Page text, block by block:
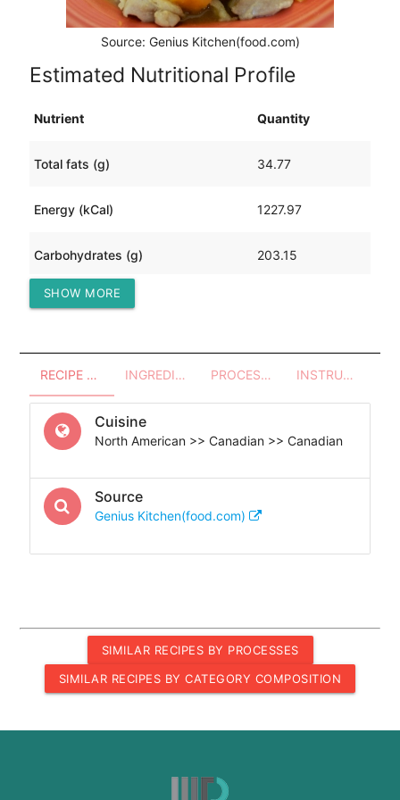
Source: Genius Kitchen(food.com)
Estimated Nutritional Profile
Nutrient Quantity
Total fats (g) 34.77
Energy (kCal) 1227.97
Carbohydrates (g) 203.15
Protein (g)
SHOW MORE
RECIPE OVERVIEW INGREDIENTS PROCESSES - UTENSILS INSTRUCTIONS
Cuisine
North American >> Canadian >> Canadian
Source
Genius Kitchen(food.com)
SIMILAR RECIPES BY PROCESSES
SIMILAR RECIPES BY CATEGORY COMPOSITION